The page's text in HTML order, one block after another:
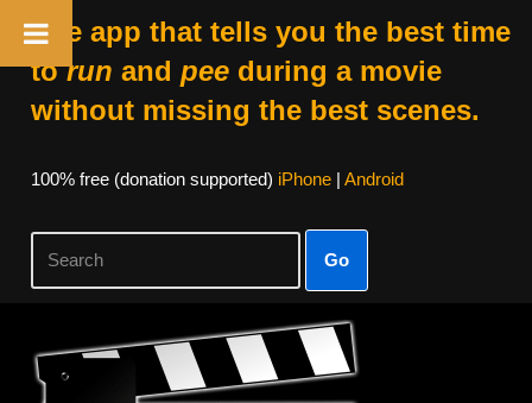
The app that tells you the best time
torun and peeduring a movie
without missing the best scenes.
100% free (donation supported) iPhone| Android
Go
Skip